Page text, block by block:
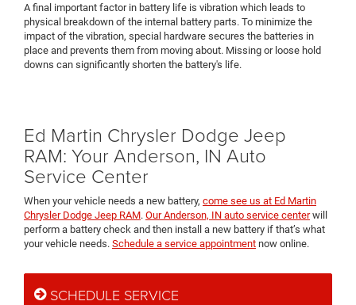
A final important factor in battery life is vibration which leads to
physical breakdown of the internal battery parts. To minimize the
impact of the vibration, special hardware secures the batteries in
place and prevents them from moving about. Missing or loose hold
downs can significantly shorten the battery's life.
Ed Martin Chrysler Dodge Jeep
RAM: Your Anderson, IN Auto
Service Center
When your vehicle needs a new battery, come see us at Ed Martin
Chrysler Dodge Jeep RAM. Our Anderson, IN auto service centerwill
perform a battery check and then install a new battery if that’s what
your vehicle needs. Schedule a service appointment now online.
SCHEDULE SERVICE